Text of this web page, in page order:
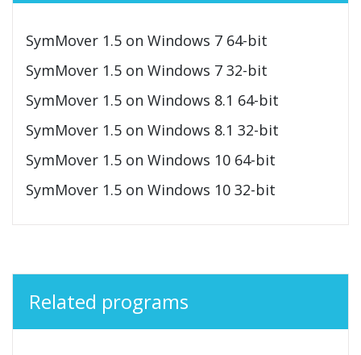
SymMover 1.5 on Windows 7 64-bit
SymMover 1.5 on Windows 7 32-bit
SymMover 1.5 on Windows 8.1 64-bit
SymMover 1.5 on Windows 8.1 32-bit
SymMover 1.5 on Windows 10 64-bit
SymMover 1.5 on Windows 10 32-bit
Related programs